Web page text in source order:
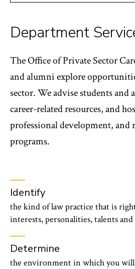
Department
The Office of Private Sector
and alumni explore
sector. We advise students
career-related resources, and
professional development, and
programs.
Identify
the kind of law practice that is
interests, personalities, talents
Determine
the environment in which you will